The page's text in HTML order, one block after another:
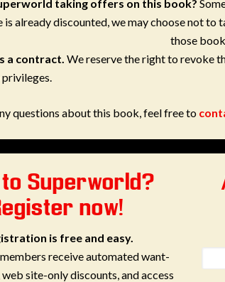
taking offers on this book?
is already discounted, we may choose not
those
a contract. We reserve the right to revoke
questions about this book, feel free to
to Superworld?
now!
is free and easy.
receive automated want-
site-only discounts, and access